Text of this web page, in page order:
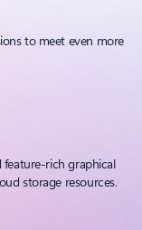
to meet even more
feature-rich graphical
storage resources.